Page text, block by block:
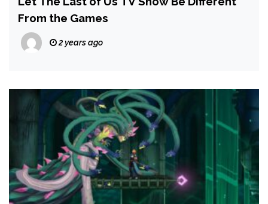
From the Games
2 years ago